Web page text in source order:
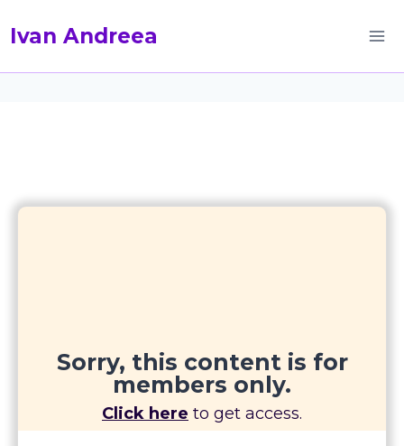
Ivan Andreea
Sorry, this content is for
members only.
Click here to get access.